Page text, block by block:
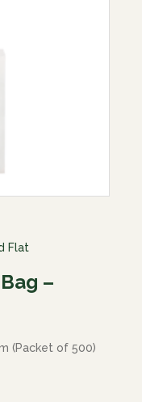
Flat
–
(Packet of 500)